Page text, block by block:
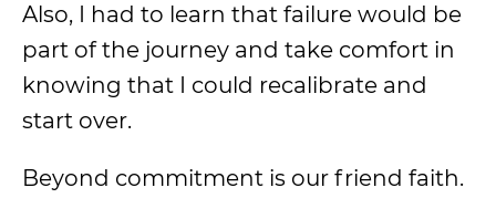
Also, I had to learn that failure would be
part of the journey and take comfort in
knowing that I could recalibrate and
start over.
Beyond commitment is our friend faith.